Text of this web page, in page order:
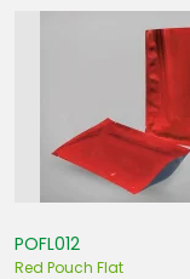
POFL012
Red Pouch Flat